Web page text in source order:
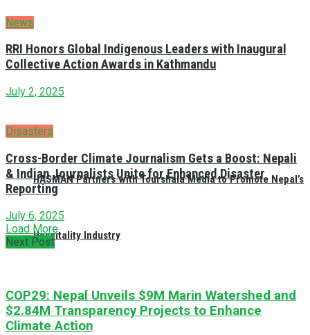
HASMAN Partners with Tourshala Media to Promote Nepal’s
Hospitality Industry
News
RRI Honors Global Indigenous Leaders with Inaugural
Collective Action Awards in Kathmandu
July 2, 2025
Disasters
Cross-Border Climate Journalism Gets a Boost: Nepali
& Indian Journalists Unite for Enhanced Disaster
Reporting
July 6, 2025
Load More
Next Post
COP29: Nepal Unveils $9M Marin Watershed and
$2.84M Transparency Projects to Enhance
Climate Action